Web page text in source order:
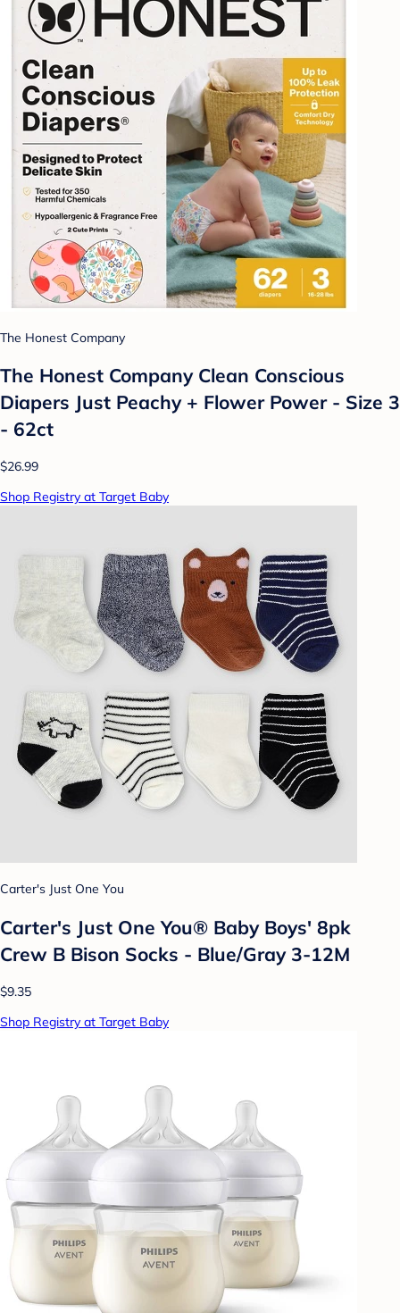
The Honest Company
The Honest Company Clean Conscious
Diapers Just Peachy + Flower Power - Size 3
- 62ct
$26.99
Shop Registry at Target Baby
Carter's Just One You
Carter's Just One You®️ Baby Boys' 8pk
Crew B Bison Socks - Blue/Gray 3-12M
$9.35
Shop Registry at Target Baby